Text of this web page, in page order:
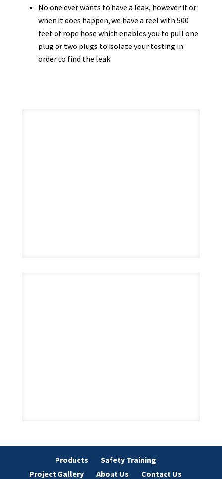
No one ever wants to have a leak, however if or
when it does happen, we have a reel with 500
feet of rope hose which enables you to pull one
plug or two plugs to isolate your testing in
order to find the leak
Products
Safety Training
Project Gallery
About Us Contact Us